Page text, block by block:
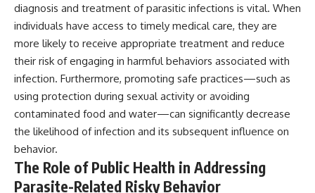
diagnosis and treatment of parasitic infections is vital. When
individuals have access to timely medical care, they are
more likely to receive appropriate treatment and reduce
their risk of engaging in harmful behaviors associated with
infection. Furthermore, promoting safe practices—such as
using protection during sexual activity or avoiding
contaminated food and water—can significantly decrease
the likelihood of infection and its subsequent influence on
behavior.
The Role of Public Health in Addressing
Parasite-Related Risky Behavior